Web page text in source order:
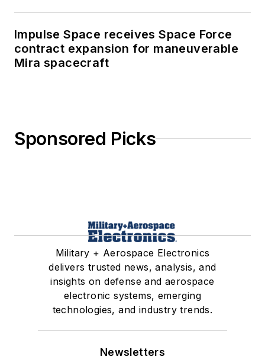
Impulse Space receives Space Force
contract expansion for maneuverable
Mira spacecraft
Sponsored Picks
Military + Aerospace Electronics
delivers trusted news, analysis, and
insights on defense and aerospace
electronic systems, emerging
technologies, and industry trends.
Newsletters